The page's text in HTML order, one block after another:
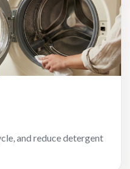
and reduce detergent